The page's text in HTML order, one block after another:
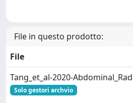
File in questo prodotto:
File
Tang_et_al-2020-
Solo gestori archvio